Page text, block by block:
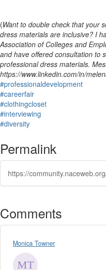
(Want to double check that your
dress materials are inclusive? I
Association of Colleges and
and have offered consultation to
professional dress materials.
https://www.linkedin.com/in/
#professionaldevelopment
#careerfair
#clothingcloset
#interviewing
#diversity
Permalink
Comments
Monica Towner